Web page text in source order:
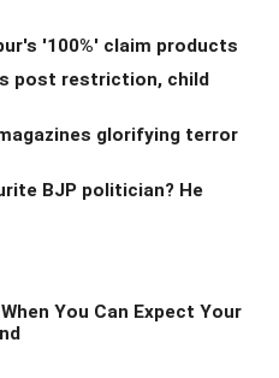
'100%' claim products
post restriction, child
glorifying terror
BJP politician? He
You Can Expect Your